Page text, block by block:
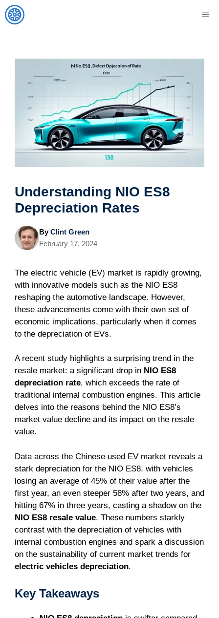
Skip
to
Understanding NIO ES8
Depreciation Rates
ByClint Green
February 17, 2024
The electric vehicle (EV) market is rapidly growing,
with innovative models such as the NIO ES8
reshaping the automotive landscape. However,
these advancements come with their own set of
economic implications, particularly when it comes
to the depreciation of EVs.
A recent study highlights a surprising trend in the
resale market: a significant drop in NIO ES8
depreciation rate, which exceeds the rate of
traditional internal combustion engines. This article
delves into the reasons behind the NIO ES8’s
market value decline and its impact on the resale
value.
Data across the Chinese used EV market reveals a
stark depreciation for the NIO ES8, with vehicles
losing an average of 45% of their value after the
first year, an even steeper 58% after two years, and
hitting 67% in three years, casting a shadow on the
NIO ES8 resale value. These numbers starkly
contrast with the depreciation of vehicles with
internal combustion engines and spark a discussion
on the sustainability of current market trends for
electric vehicles depreciation.
Key Takeaways